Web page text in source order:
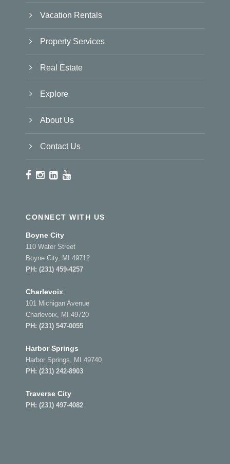
Vacation Rentals
Property Services
Real Estate
Explore
About Us
Contact Us
CONNECT WITH US
Boyne City
110 Water Street
Boyne City, MI 49712
PH: (231) 459-4257
Charlevoix
101 Michigan Avenue
Charlevoix, MI 49720
PH: (231) 547-0055
Harbor Springs
Harbor Springs, MI 49740
PH: (231) 242-8903
Traverse City
PH: (231) 497-4082